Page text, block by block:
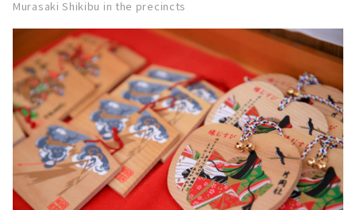
Murasaki Shikibu in the precincts